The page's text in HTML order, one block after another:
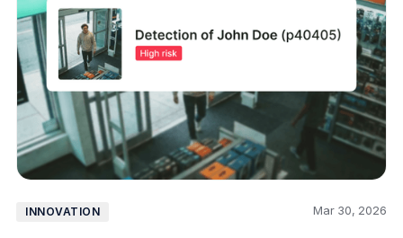
INNOVATION Mar 30, 2026